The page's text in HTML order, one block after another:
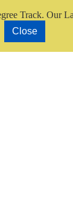
Track. Our
Close